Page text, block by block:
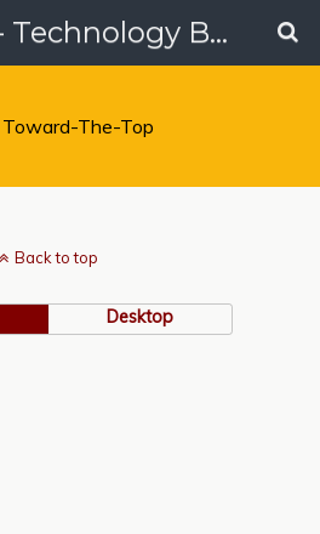
AnexTek - Technology Blog, Tech Reviews & Articles
Toward-The-Top
Back to top
Desktop